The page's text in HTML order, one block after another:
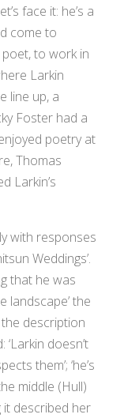
face it: he’s a
come to
to work in
Larkin
line up, a
Foster had a
poetry at
Thomas
Larkin’s
with responses
Weddings’.
that he was
landscape’ the
description
doesn’t
them’; ‘he’s
middle (Hull)
it described her